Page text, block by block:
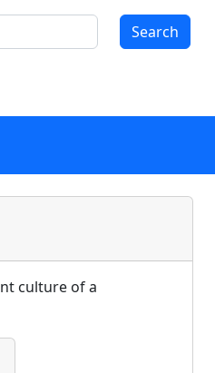
Search
culture of a